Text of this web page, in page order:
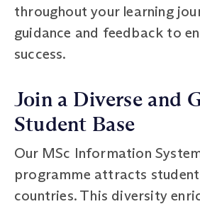
throughout your learning
guidance and feedback to
success.
Join a Diverse and
Student Base
Our MSc Information
programme attracts
countries. This diversity